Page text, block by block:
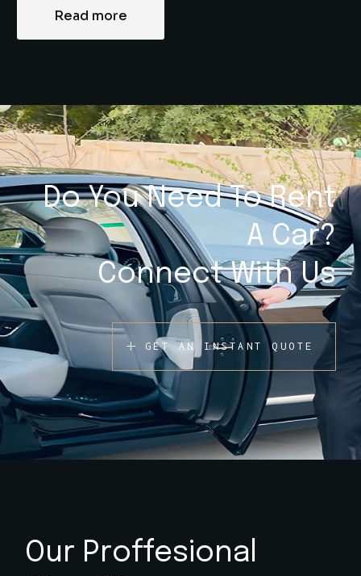
Read more
Do You Need To Rent
A Car?
Connect With Us
GET AN INSTANT QUOTE
Our Proffesional